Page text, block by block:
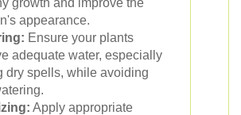
appearance.
Ensure your plants
adequate water, especially
dry spells, while avoiding
Apply appropriate